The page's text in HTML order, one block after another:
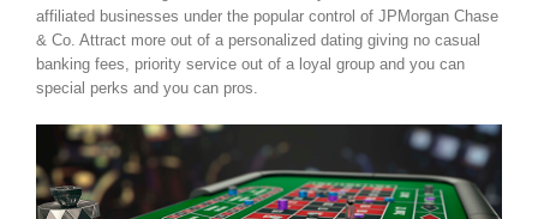
affiliated businesses under the popular control of JPMorgan Chase
& Co. Attract more out of a personalized dating giving no casual
banking fees, priority service out of a loyal group and you can
special perks and you can pros.